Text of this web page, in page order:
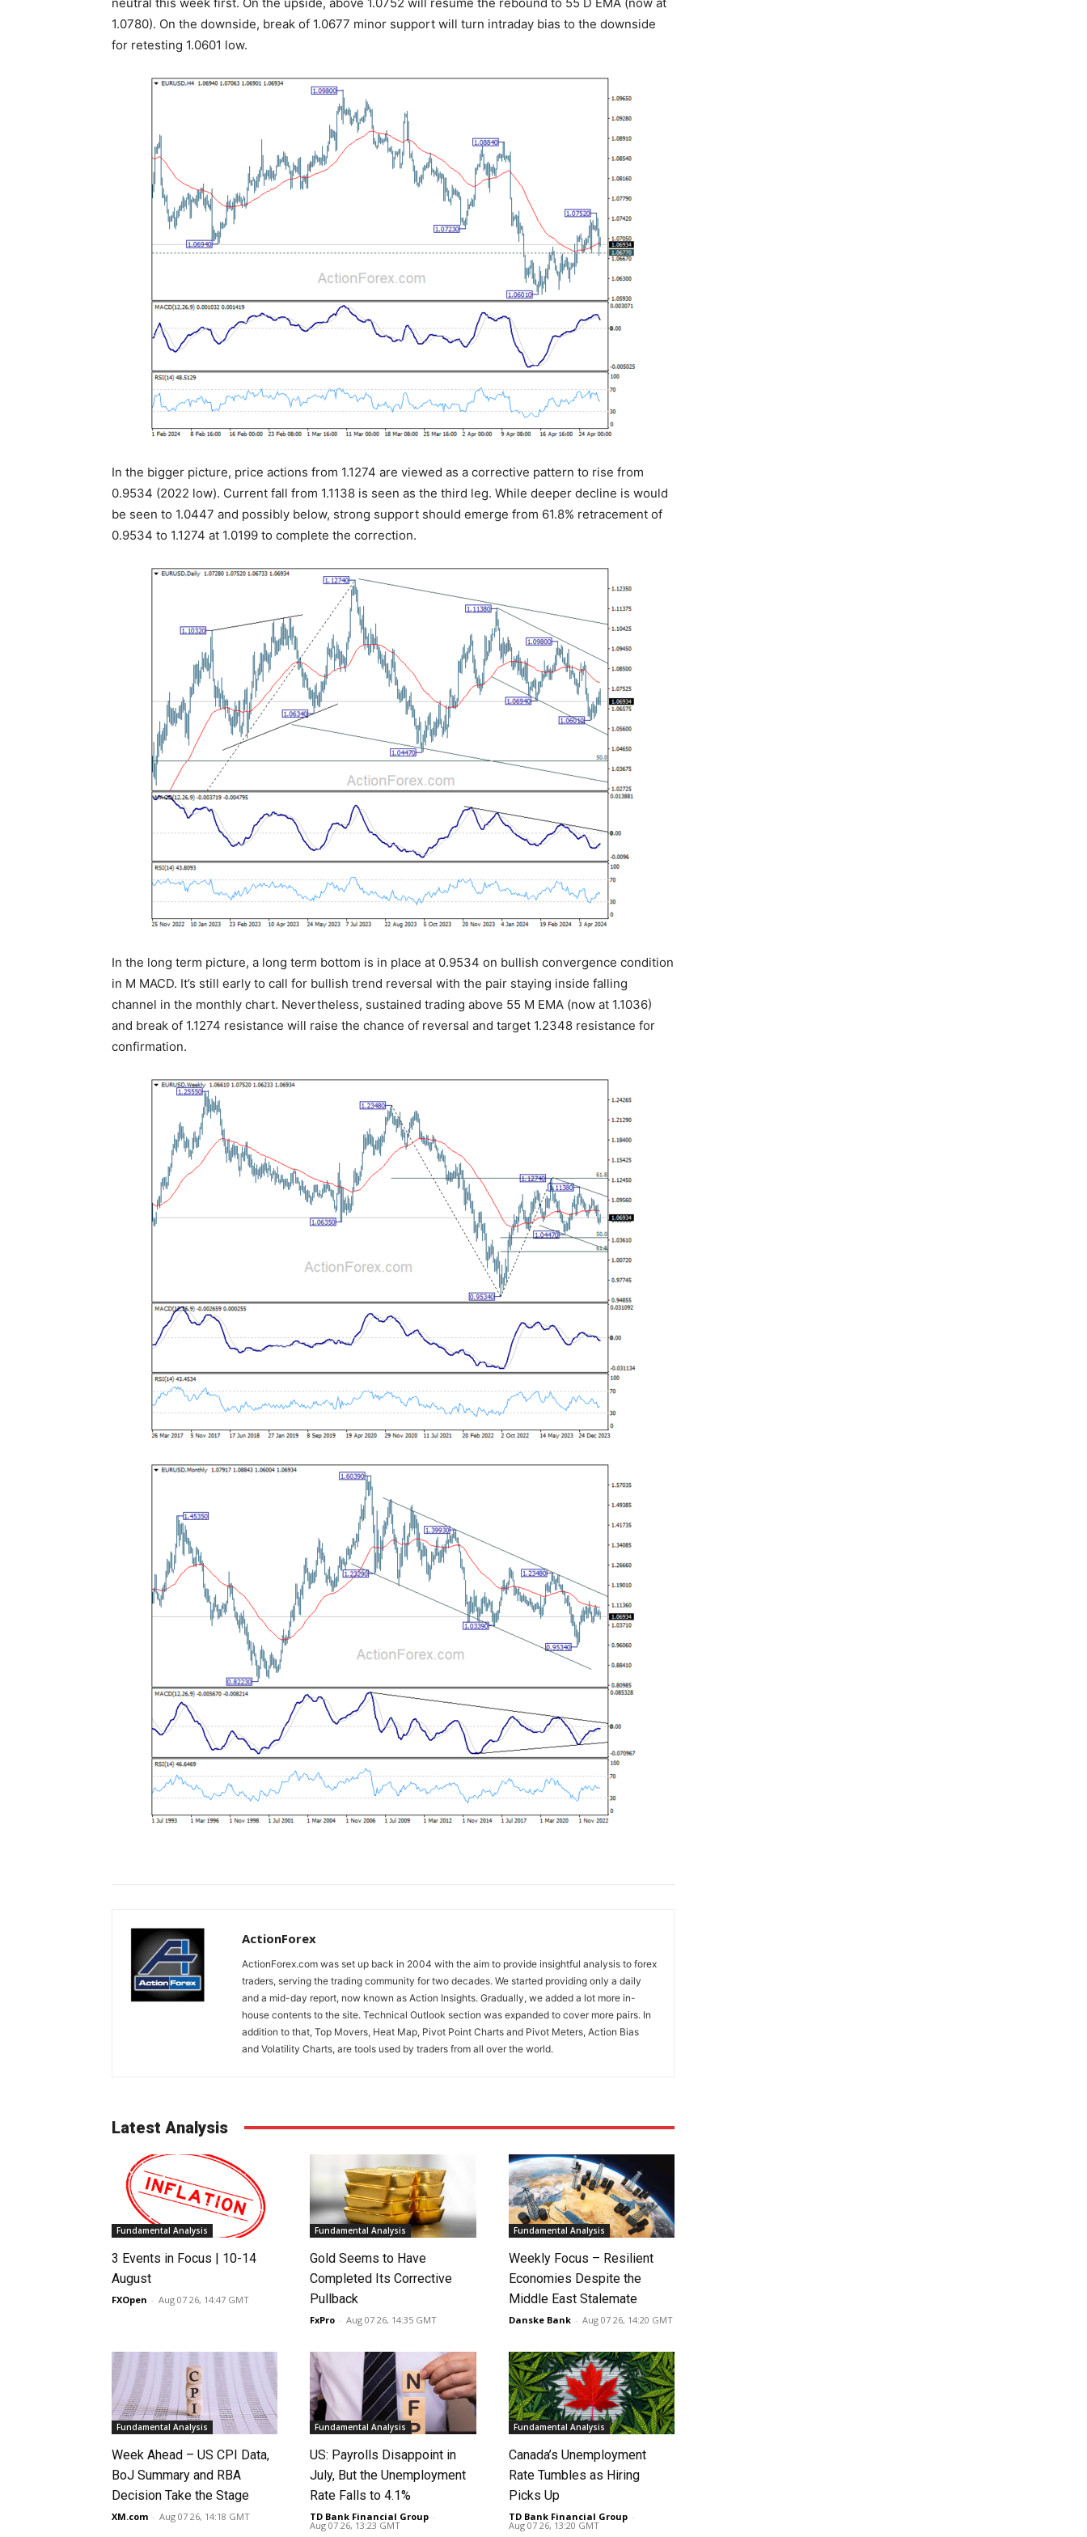
1.0780). On the downside, break of 1.0677 minor support will turn intraday bias to the downside
for retesting 1.0601 low.
In the bigger picture, price actions from 1.1274 are viewed as a corrective pattern to rise from
0.9534 (2022 low). Current fall from 1.1138 is seen as the third leg. While deeper decline is would
be seen to 1.0447 and possibly below, strong support should emerge from 61.8% retracement of
0.9534 to 1.1274 at 1.0199 to complete the correction.
In the long term picture, a long term bottom is in place at 0.9534 on bullish convergence condition
in M MACD. It’s still early to call for bullish trend reversal with the pair staying inside falling
channel in the monthly chart. Nevertheless, sustained trading above 55 M EMA (now at 1.1036)
and break of 1.1274 resistance will raise the chance of reversal and target 1.2348 resistance for
confirmation.
ActionForex
ActionForex.com was set up back in 2004 with the aim to provide insightful analysis to forex
traders, serving the trading community for two decades. We started providing only a daily
and a mid-day report, now known as Action Insights. Gradually, we added a lot more in-
house contents to the site. Technical Outlook section was expanded to cover more pairs. In
addition to that, Top Movers, Heat Map, Pivot Point Charts and Pivot Meters, Action Bias
and Volatility Charts, are tools used by traders from all over the world.
Latest Analysis
Fundamental Analysis
3 Events in Focus | 10-14
August
FXOpen - Aug 07 26, 14:47 GMT
Fundamental Analysis
Gold Seems to Have
Completed Its Corrective
Pullback
FxPro - Aug 07 26, 14:35 GMT
Fundamental Analysis
Weekly Focus – Resilient
Economies Despite the
Middle East Stalemate
Danske Bank - Aug 07 26, 14:20 GMT
Fundamental Analysis
Week Ahead – US CPI Data,
BoJ Summary and RBA
Decision Take the Stage
XM.com - Aug 07 26, 14:18 GMT
Fundamental Analysis
US: Payrolls Disappoint in
July, But the Unemployment
Rate Falls to 4.1%
TD Bank Financial Group -
Aug 07 26, 13:23 GMT
Fundamental Analysis
Canada’s Unemployment
Rate Tumbles as Hiring
Picks Up
TD Bank Financial Group -
Aug 07 26, 13:20 GMT